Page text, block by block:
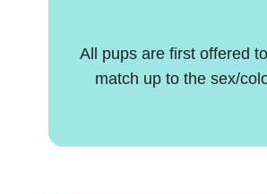
​All pups are first offered
match up to the sex/